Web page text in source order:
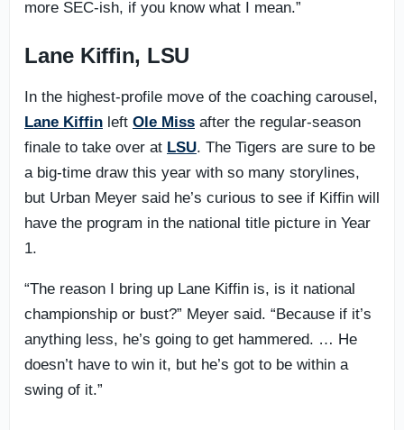
more SEC-ish, if you know what I mean.”
Lane Kiffin, LSU
In the highest-profile move of the coaching carousel,
Lane Kiffin left Ole Miss after the regular-season
finale to take over at LSU. The Tigers are sure to be
a big-time draw this year with so many storylines,
but Urban Meyer said he’s curious to see if Kiffin will
have the program in the national title picture in Year
1.
“The reason I bring up Lane Kiffin is, is it national
championship or bust?” Meyer said. “Because if it’s
anything less, he’s going to get hammered. … He
doesn’t have to win it, but he’s got to be within a
swing of it.”